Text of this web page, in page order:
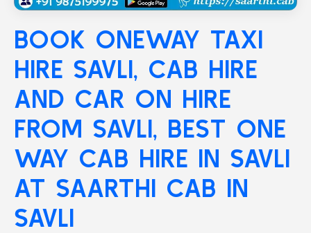
BOOK ONEWAY TAXI
HIRE SAVLI, CAB HIRE
AND CAR ON HIRE
FROM SAVLI, BEST ONE
WAY CAB HIRE IN SAVLI
AT SAARTHI CAB IN
SAVLI